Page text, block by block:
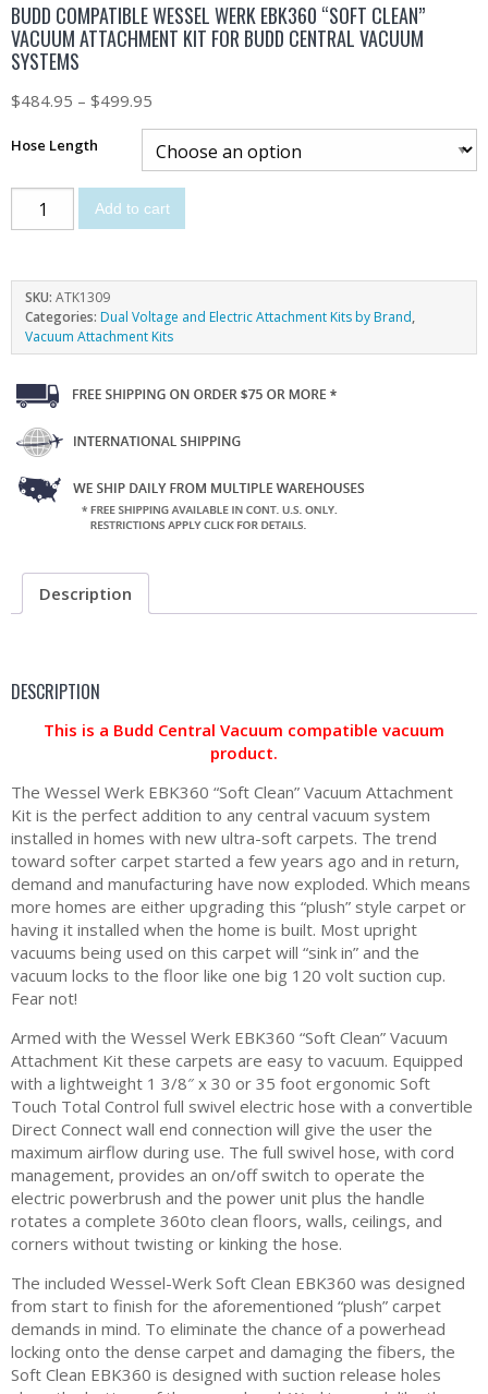
BUDD COMPATIBLE WESSEL WERK EBK360 “SOFT CLEAN”
VACUUM ATTACHMENT KIT FOR BUDD CENTRAL VACUUM
SYSTEMS
$484.95 – $499.95
Hose Length
Add to cart
SKU: ATK1309
Categories: Dual Voltage and Electric Attachment Kits by Brand,
Vacuum Attachment Kits
Description
DESCRIPTION
This is a Budd Central Vacuum compatible vacuum
product.
The Wessel Werk EBK360 “Soft Clean” Vacuum Attachment
Kit is the perfect addition to any central vacuum system
installed in homes with new ultra-soft carpets. The trend
toward softer carpet started a few years ago and in return,
demand and manufacturing have now exploded. Which means
more homes are either upgrading this “plush” style carpet or
having it installed when the home is built. Most upright
vacuums being used on this carpet will “sink in” and the
vacuum locks to the floor like one big 120 volt suction cup.
Fear not!
Armed with the Wessel Werk EBK360 “Soft Clean” Vacuum
Attachment Kit these carpets are easy to vacuum. Equipped
with a lightweight 1 3/8″ x 30 or 35 foot ergonomic Soft
Touch Total Control full swivel electric hose with a convertible
Direct Connect wall end connection will give the user the
maximum airflow during use. The full swivel hose, with cord
management, provides an on/off switch to operate the
electric powerbrush and the power unit plus the handle
rotates a complete 360to clean floors, walls, ceilings, and
corners without twisting or kinking the hose.
The included Wessel-Werk Soft Clean EBK360 was designed
from start to finish for the aforementioned “plush” carpet
demands in mind. To eliminate the chance of a powerhead
locking onto the dense carpet and damaging the fibers, the
Soft Clean EBK360 is designed with suction release holes